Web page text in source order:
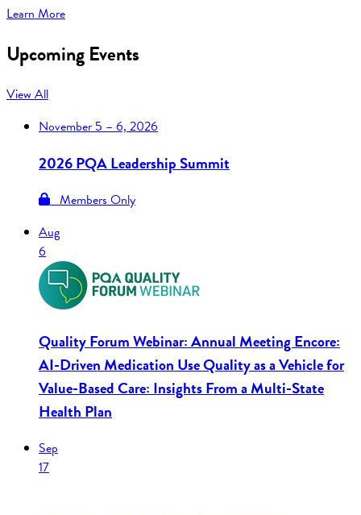
Learn More
Upcoming Events
View All
November5 – 6, 2026
2026 PQA Leadership Summit
Members Only
Aug
6
Quality Forum Webinar: Annual Meeting Encore:
AI-Driven Medication Use Quality as a Vehicle for
Value-Based Care: Insights From a Multi-State
Health Plan
Sep
17